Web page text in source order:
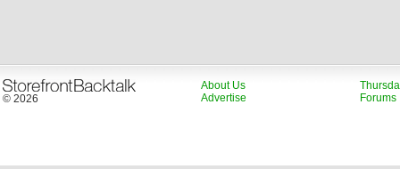
© 2026
About Us
Advertise
Forums